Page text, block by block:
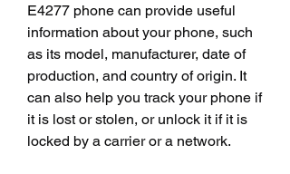
E4277 phone can provide useful
information about your phone, such
as its model, manufacturer, date of
production, and country of origin. It
can also help you track your phone if
it is lost or stolen, or unlock it if it is
locked by a carrier or a network.